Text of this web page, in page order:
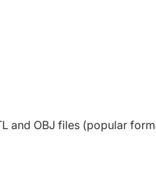
and OBJ files (popular